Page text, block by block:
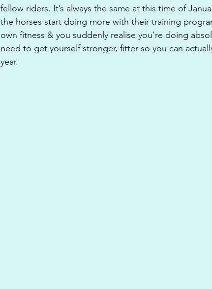
fellow riders. It’s always the same at this time of
the horses start doing more with their training
own fitness & you suddenly realise you’re doing
need to get yourself stronger, fitter so you can
year.